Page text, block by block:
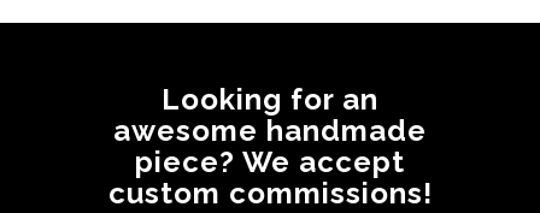
Looking for an
awesome handmade
piece? We accept
custom commissions!